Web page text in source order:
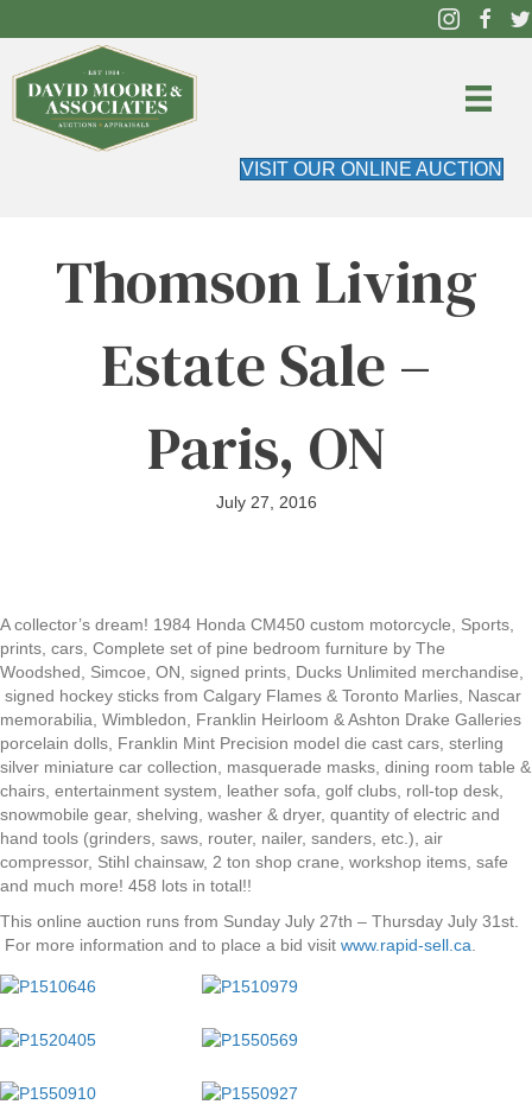
VISIT OUR ONLINE AUCTION
Thomson Living
Estate Sale –
Paris, ON
July 27, 2016
A collector’s dream! 1984 Honda CM450 custom motorcycle, Sports,
prints, cars, Complete set of pine bedroom furniture by The
Woodshed, Simcoe, ON, signed prints, Ducks Unlimited merchandise,
signed hockey sticks from Calgary Flames & Toronto Marlies, Nascar
memorabilia, Wimbledon, Franklin Heirloom & Ashton Drake Galleries
porcelain dolls, Franklin Mint Precision model die cast cars, sterling
silver miniature car collection, masquerade masks, dining room table &
chairs, entertainment system, leather sofa, golf clubs, roll-top desk,
snowmobile gear, shelving, washer & dryer, quantity of electric and
hand tools (grinders, saws, router, nailer, sanders, etc.), air
compressor, Stihl chainsaw, 2 ton shop crane, workshop items, safe
and much more! 458 lots in total!!
This online auction runs from Sunday July 27th – Thursday July 31st.
For more information and to place a bid visit www.rapid-sell.ca